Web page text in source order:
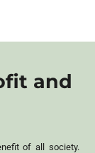
and
of all society.